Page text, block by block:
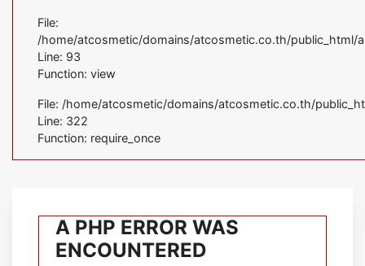
File:
/home/atcosmetic/domains/atcosmetic.co.th/public_html/
Line: 93
Function: view
File: /home/atcosmetic/domains/atcosmetic.co.th/
Line: 322
Function: require_once
A PHP ERROR WAS
ENCOUNTERED